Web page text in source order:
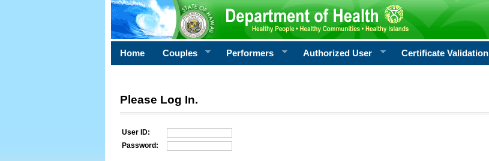
Home Couples Performers Authorized User Certificate Validation
Please Log In.
User ID:
Password: